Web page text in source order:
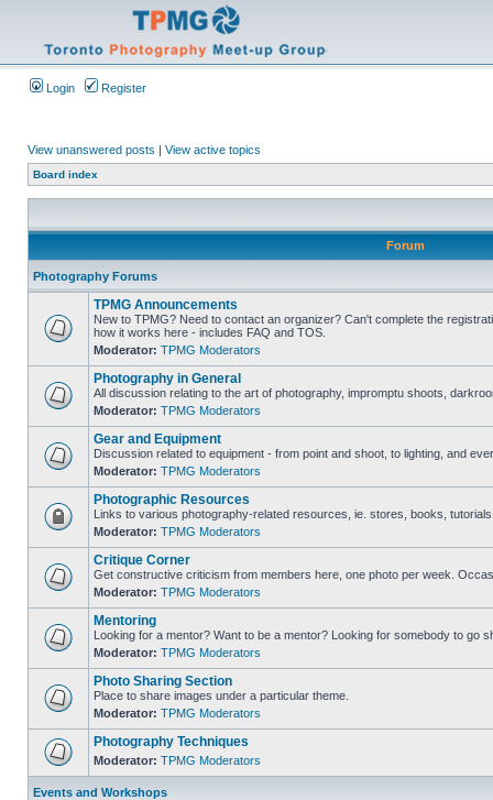
Login Register
View unanswered posts | View active topics
Board index
Forum
Photography Forums
TPMG Announcements
New to TPMG? Need to contact an organizer? Can't complete the
how it works here - includes FAQ and TOS.
Moderator: TPMG Moderators
Photography in General
All discussion relating to the art of photography, impromptu shoots,
Moderator: TPMG Moderators
Gear and Equipment
Discussion related to equipment - from point and shoot, to lighting, and
Moderator: TPMG Moderators
Photographic Resources
Links to various photography-related resources, ie. stores, books,
Moderator: TPMG Moderators
Critique Corner
Get constructive criticism from members here, one photo per week.
Moderator: TPMG Moderators
Mentoring
Looking for a mentor? Want to be a mentor? Looking for somebody to go
Moderator: TPMG Moderators
Photo Sharing Section
Place to share images under a particular theme.
Moderator: TPMG Moderators
Photography Techniques
Moderator: TPMG Moderators
Events and Workshops